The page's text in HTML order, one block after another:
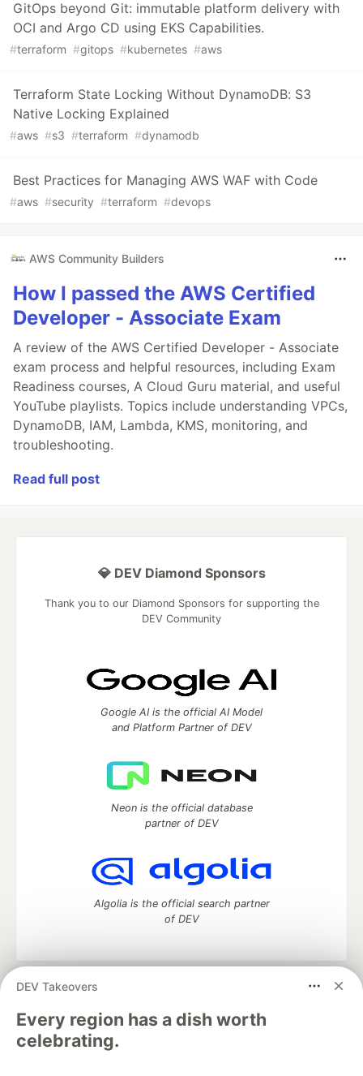
GitOps beyond Git: immutable platform delivery with
OCI and Argo CD using EKS Capabilities.
#terraform #gitops #kubernetes #aws
Terraform State Locking Without DynamoDB: S3
Native Locking Explained
#aws #s3 #terraform #dynamodb
Best Practices for Managing AWS WAF with Code
#aws #security #terraform #devops
AWS Community Builders
How I passed the AWS Certified
Developer - Associate Exam
A review of the AWS Certified Developer - Associate
exam process and helpful resources, including Exam
Readiness courses, A Cloud Guru material, and useful
YouTube playlists. Topics include understanding VPCs,
DynamoDB, IAM, Lambda, KMS, monitoring, and
troubleshooting.
Read full post
DEV Takeovers
Every region has a dish worth
celebrating.
💎 DEV Diamond Sponsors
Thank you to our Diamond Sponsors for supporting the
DEV Community
Google AI is the official AI Model
and Platform Partner of DEV
Neon is the official database
partner of DEV
Algolia is the official search partner
of DEV
DEV Community
development and manage your software career
Home
DEV Challenges DEV++
Videos
DEV Education Tracks